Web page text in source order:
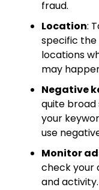
fraud.
Location:
specific the
locations
may
Negative
quite broad
your
use
Monitor
check your
and